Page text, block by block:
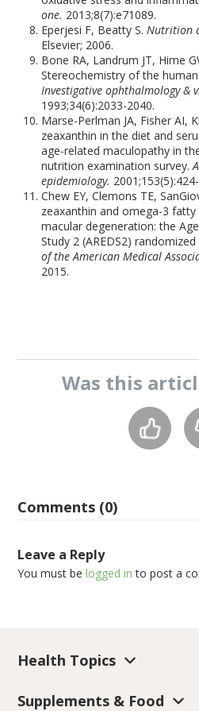
one. 2013;8(7):e71089.
Eperjesi F, Beatty S.Nutrition
Elsevier; 2006.
Bone RA, Landrum JT, Hime
Stereochemistry of the
Investigative ophthalmology &
1993;34(6):2033-2040.
Marse-Perlman JA, Fisher AI,
zeaxanthin in the diet and
age-related maculopathy in
nutrition examination survey.
epidemiology.
Chew EY, Clemons TE,
zeaxanthin and omega-3
macular degeneration: the
Study 2 (AREDS2)
of the American Medical
2015.
Was this
Comments (0)
Leave a Reply
You must belogged in to post a
Health Topics
Supplements & Food